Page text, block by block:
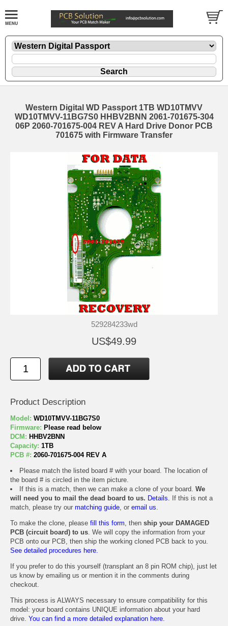
Western Digital WD Passport 1TB WD10TMVV
WD10TMVV-11BG7S0 HHBV2BNN 2061-701675-304
06P 2060-701675-004 REV A Hard Drive Donor PCB
701675 with Firmware Transfer
529284233wd
US$49.99
Product Description
Model: WD10TMVV-11BG7S0
Firmware: Please read below
DCM: HHBV2BNN
Capacity: 1TB
PCB #: 2060-701675-004 REV A
Please match the listed board # with your board. The location of
the board # is circled in the item picture.
If this is a match, then we can make a clone of your board. We
will need you to mail the dead board to us. Details. If this is not a
match, please try our matching guide, or email us.
To make the clone, please fill this form, then ship your DAMAGED
PCB (circuit board) to us. We will copy the information from your
PCB onto our PCB, then ship the working cloned PCB back to you.
See detailed procedures here.
If you prefer to do this yourself (transplant an 8 pin ROM chip), just let
us know by emailing us or mention it in the comments during
checkout.
This process is ALWAYS necessary to ensure compatibility for this
model: your board contains UNIQUE information about your hard
drive. You can find a more detailed explanation here.